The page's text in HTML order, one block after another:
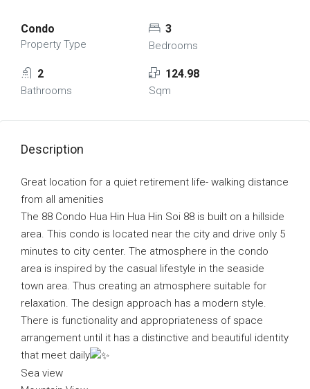
Condo
Property Type
3
Bedrooms
2
Bathrooms
124.98
Sqm
Description
Great location for a quiet retirement life- walking distance
from all amenities
The 88 Condo Hua Hin Hua Hin Soi 88 is built on a hillside
area. This condo is located near the city and drive only 5
minutes to city center. The atmosphere in the condo
area is inspired by the casual lifestyle in the seaside
town area. Thus creating an atmosphere suitable for
relaxation. The design approach has a modern style.
There is functionality and appropriateness of space
arrangement until it has a distinctive and beautiful identity
that meet daily
Sea view